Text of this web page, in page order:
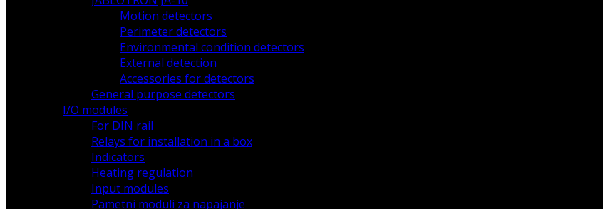
Motion detectors
Perimeter detectors
Environmental condition detectors
External detection
Accessories for detectors
General purpose detectors
I/O modules
For DIN rail
Relays for installation in a box
Indicators
Heating regulation
Input modules
Pametni moduli za napajanje